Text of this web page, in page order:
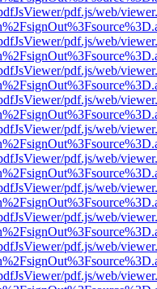
pdf.js/web/
pdf.js/web/
pdf.js/web/
pdf.js/web/
pdf.js/web/
pdf.js/web/
pdf.js/web/
pdf.js/web/
pdf.js/web/
pdf.js/web/